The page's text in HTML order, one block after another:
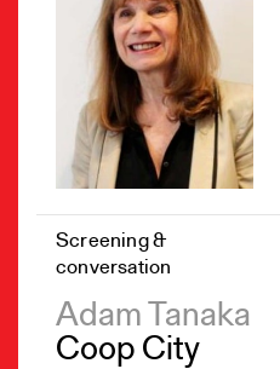
Screening &
conversation
Adam Tanaka
Coop City